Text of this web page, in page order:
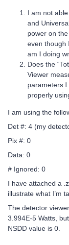
I am not
and
power on
even though I
am I doing
Does the
Viewer
parameters
properly
I am using the
Det #: 4 (my
Pix #: 0
Data: 0
# Ignored: 0
I have attached a
illustrate what I’m
The detector
3.994E-5 Watts,
NSDD value is 0.